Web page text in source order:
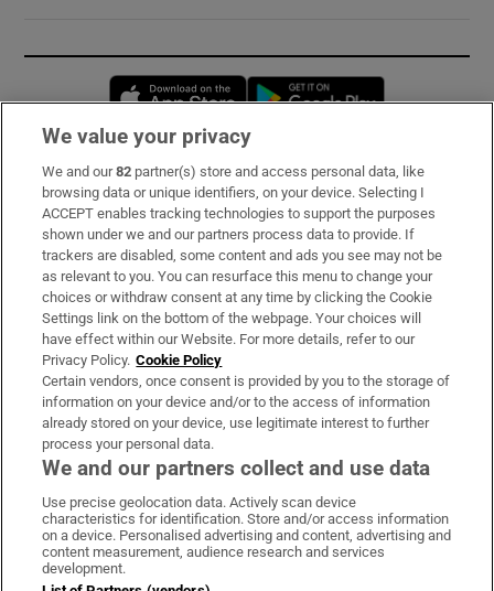
Opens in new window
Subscribe
Support
About Us
Irish Times Products & Services
OUR PARTNERS:
Irish Times on WhatsApp
Irish Times on Facebook
Irish Times on X
Irish Times on LinkedIn
Irish Times on Instagram
Terms & Conditions
We value your privacy
We and our82 partner(s) store and access personal data, like
browsing data or unique identifiers, on your device. Selecting I
ACCEPT enables tracking technologies to support the purposes
shown under we and our partners process data to provide. If
trackers are disabled, some content and ads you see may not be
as relevant to you. You can resurface this menu to change your
choices or withdraw consent at any time by clicking the Cookie
Settings link on the bottom of the webpage. Your choices will
have effect within our Website. For more details, refer to our
Privacy Policy. Cookie Policy
Certain vendors, once consent is provided by you to the storage of
information on your device and/or to the access of information
already stored on your device, use legitimate interest to further
process your personal data.
We and our partners collect and use data
Use precise geolocation data. Actively scan device
characteristics for identification. Store and/or access information
on a device. Personalised advertising and content, advertising and
content measurement, audience research and services
development.